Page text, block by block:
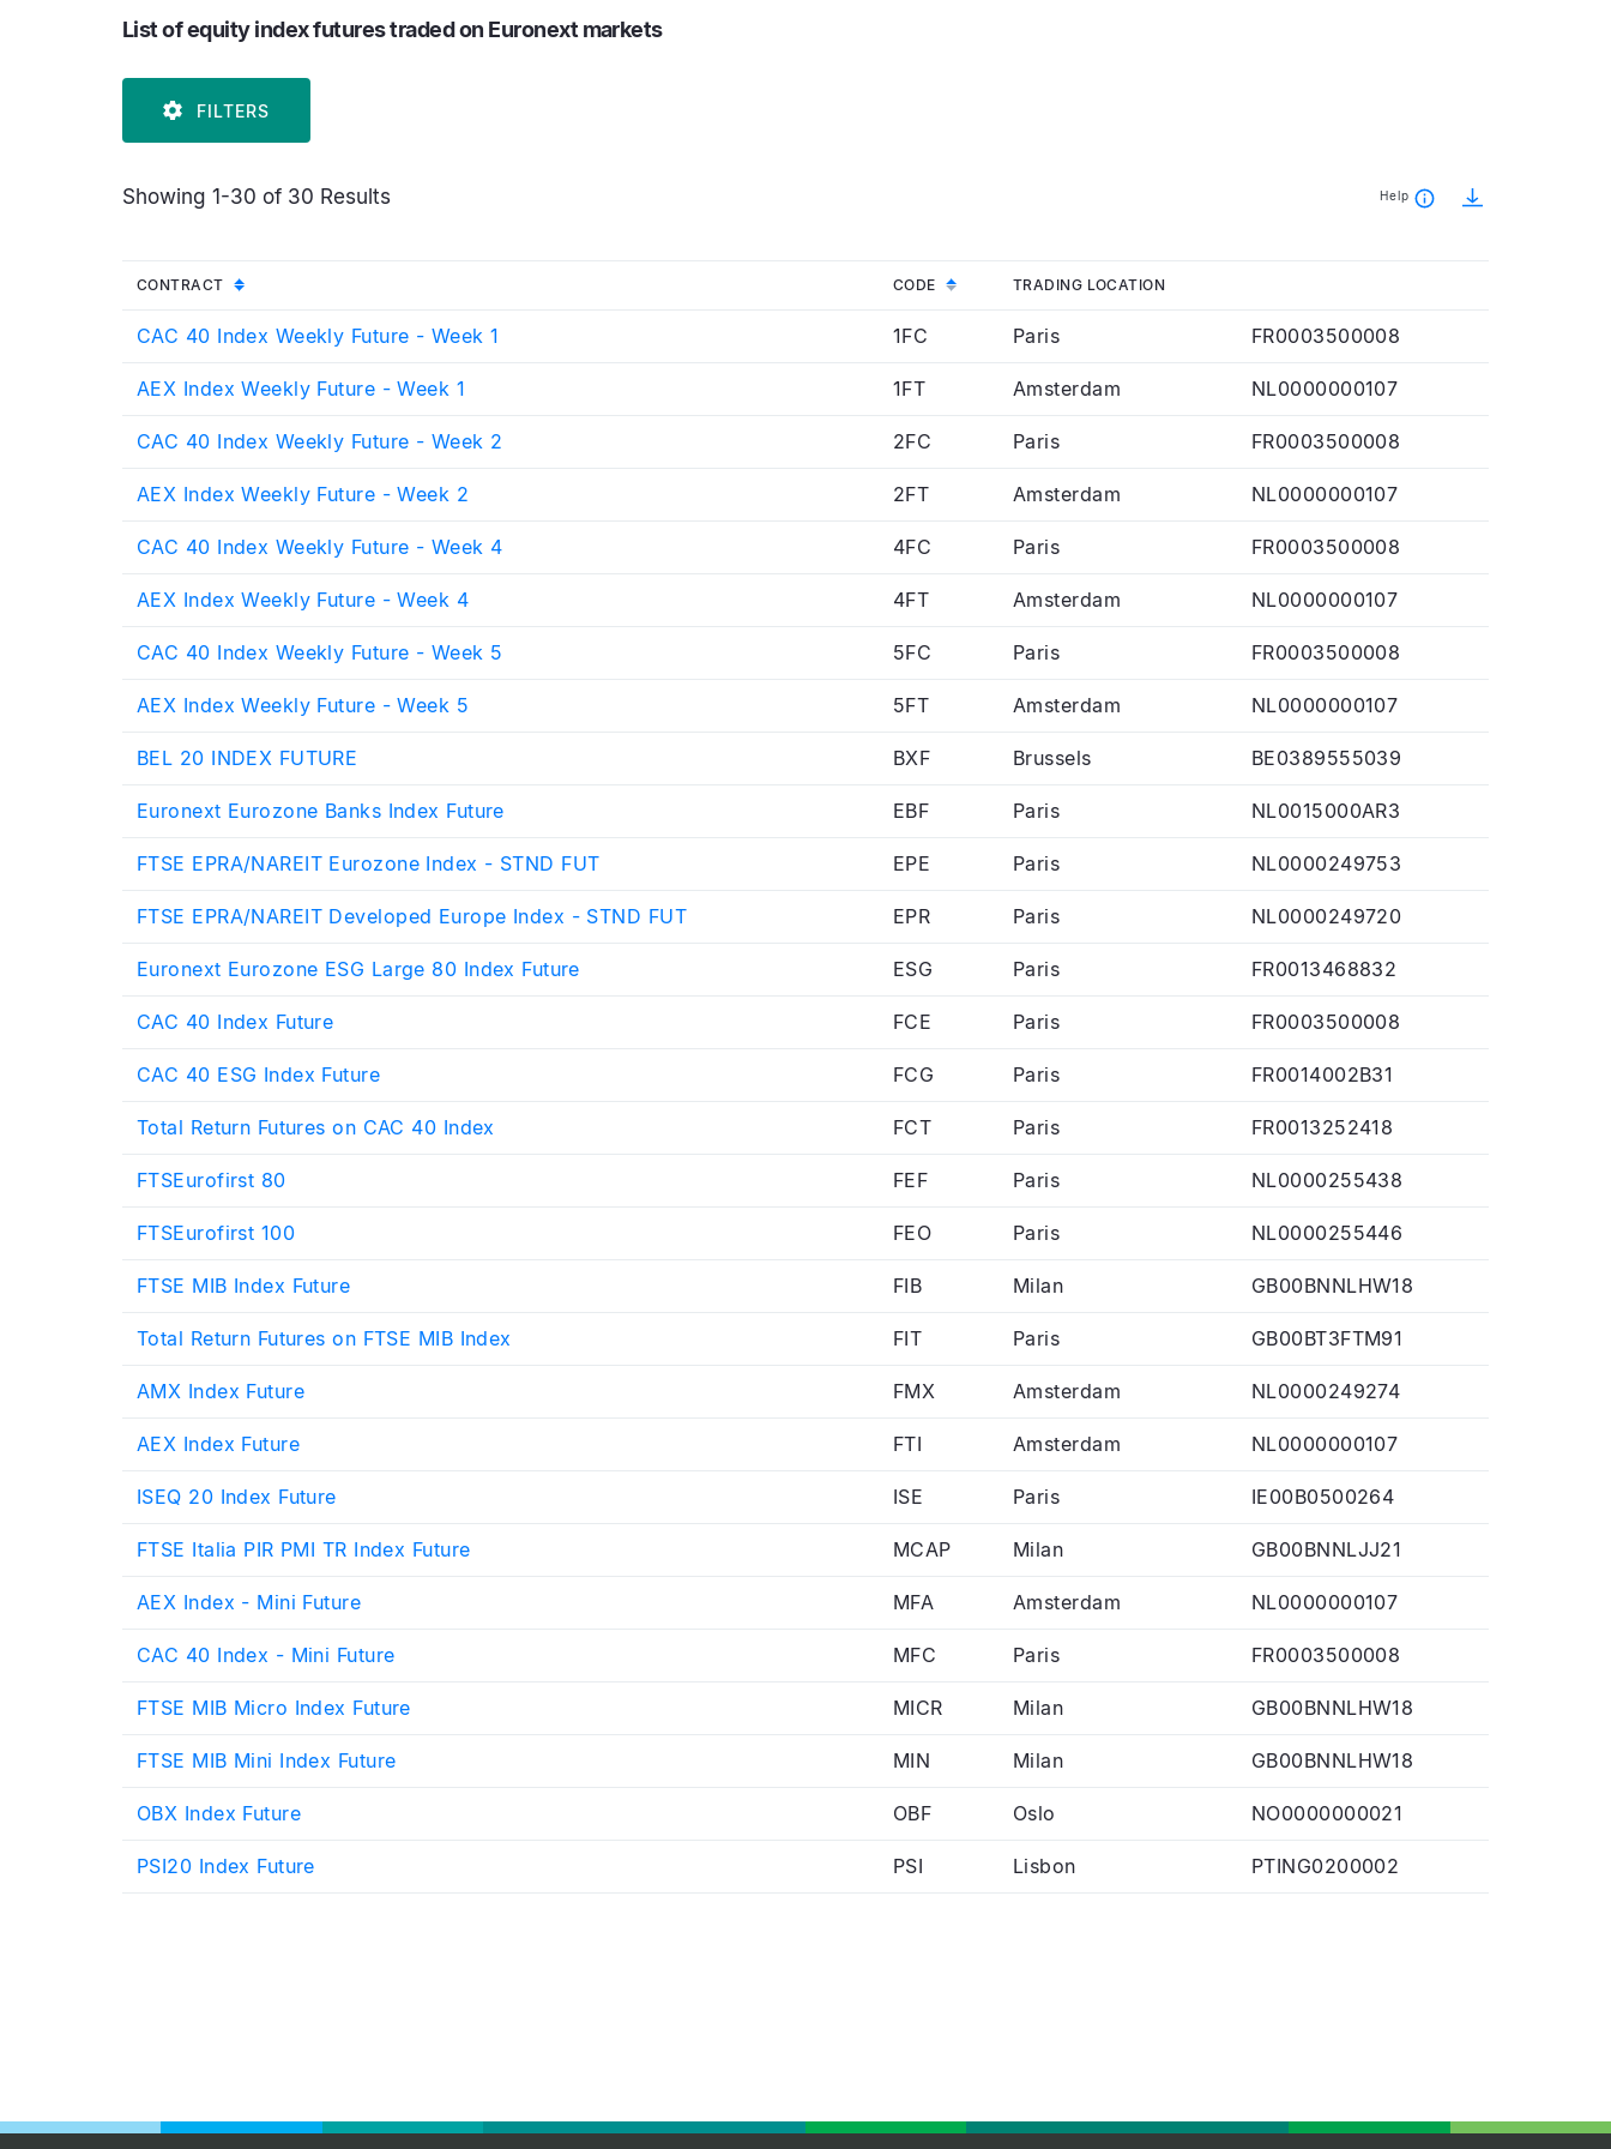
List of equity index futures traded on Euronext markets
FILTERS
Showing 1-30 of 30 Results Help
CONTRACT UNSORTED CODE DESCENDINGTRADING LOCATION
CAC 40 Index Weekly Future - Week 1 1FC Paris FR0003500008
AEX Index Weekly Future - Week 1 1FT Amsterdam NL0000000107
CAC 40 Index Weekly Future - Week 2 2FC Paris FR0003500008
AEX Index Weekly Future - Week 2 2FT Amsterdam NL0000000107
CAC 40 Index Weekly Future - Week 4 4FC Paris FR0003500008
AEX Index Weekly Future - Week 4 4FT Amsterdam NL0000000107
CAC 40 Index Weekly Future - Week 5 5FC Paris FR0003500008
AEX Index Weekly Future - Week 5 5FT Amsterdam NL0000000107
BEL 20 INDEX FUTURE BXF Brussels BE0389555039
Euronext Eurozone Banks Index Future EBF Paris NL0015000AR3
FTSE EPRA/NAREIT Eurozone Index - STND FUT EPE Paris NL0000249753
FTSE EPRA/NAREIT Developed Europe Index - STND FUT EPR Paris NL0000249720
Euronext Eurozone ESG Large 80 Index Future ESG Paris FR0013468832
CAC 40 Index Future FCE Paris FR0003500008
CAC 40 ESG Index Future FCG Paris FR0014002B31
Total Return Futures on CAC 40 Index FCT Paris FR0013252418
FTSEurofirst 80 FEF Paris NL0000255438
FTSEurofirst 100 FEO Paris NL0000255446
FTSE MIB Index Future FIB Milan GB00BNNLHW18
Total Return Futures on FTSE MIB Index FIT Paris GB00BT3FTM91
AMX Index Future FMX Amsterdam NL0000249274
AEX Index Future FTI Amsterdam NL0000000107
ISEQ 20 Index Future ISE Paris IE00B0500264
FTSE Italia PIR PMI TR Index Future MCAP Milan GB00BNNLJJ21
AEX Index - Mini Future MFA Amsterdam NL0000000107
CAC 40 Index - Mini Future MFC Paris FR0003500008
FTSE MIB Micro Index Future MICR Milan GB00BNNLHW18
FTSE MIB Mini Index Future MIN Milan GB00BNNLHW18
OBX Index Future OBF Oslo NO0000000021
PSI20 Index Future PSI Lisbon PTING0200002